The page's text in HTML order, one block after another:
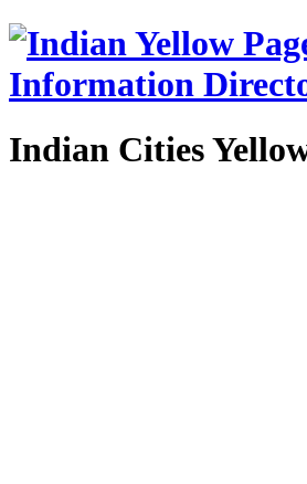
Indian Cities